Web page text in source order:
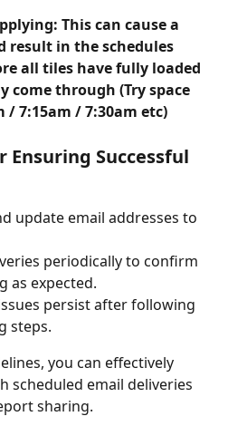
This can cause a
result in the schedules
all tiles have fully loaded
come through (Try space
7:15am / 7:30am etc)
Successful
update email addresses to
periodically to confirm
as expected.
persist after following
steps.
you can effectively
scheduled email deliveries
sharing.